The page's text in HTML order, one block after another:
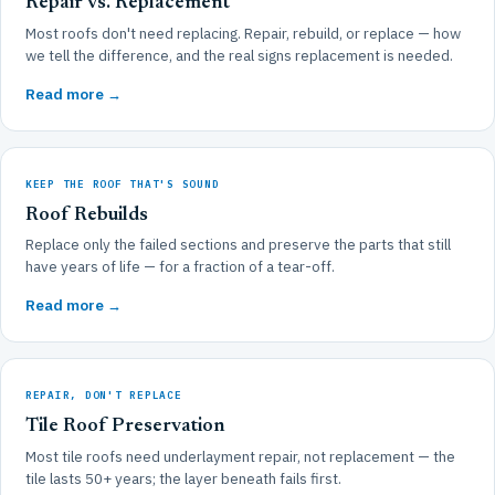
Most roofs don't need replacing. Repair, rebuild, or replace — how
we tell the difference, and the real signs replacement is needed.
Read more →
KEEP THE ROOF THAT'S SOUND
Roof Rebuilds
Replace only the failed sections and preserve the parts that still
have years of life — for a fraction of a tear-off.
Read more →
REPAIR, DON'T REPLACE
Tile Roof Preservation
Most tile roofs need underlayment repair, not replacement — the
tile lasts 50+ years; the layer beneath fails first.